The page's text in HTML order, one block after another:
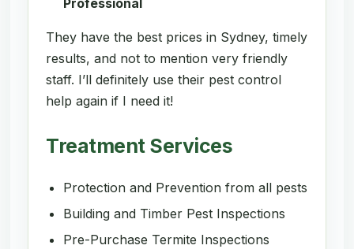
Professional
They have the best prices in Sydney, timely
results, and not to mention very friendly
staff. I’ll definitely use their pest control
help again if I need it!
Treatment Services
Protection and Prevention from all pests
Building and Timber Pest Inspections
Pre-Purchase Termite Inspections